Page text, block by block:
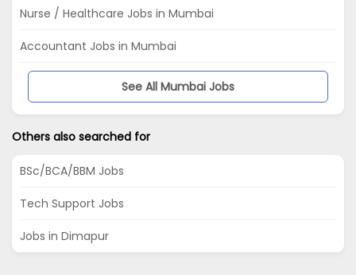
Nurse / Healthcare Jobs in Mumbai
Accountant Jobs in Mumbai
See All Mumbai Jobs
Others also searched for
BSc/BCA/BBM Jobs
Tech Support Jobs
Jobs in Dimapur